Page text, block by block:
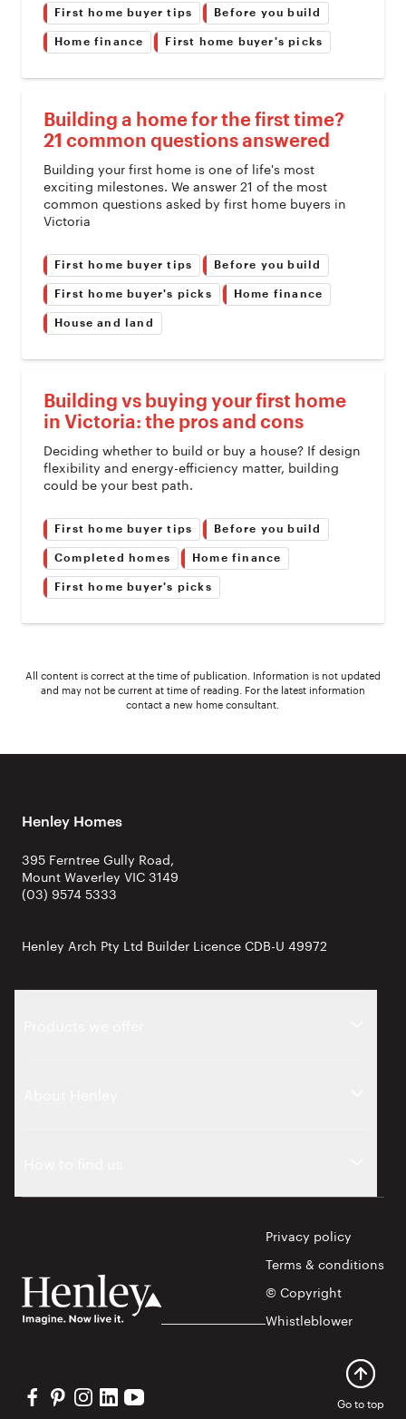
First home buyer tips Before you build
Home finance First home buyer's picks
Building a home for the first time?
21 common questions answered
Building your first home is one of life's most
exciting milestones. We answer 21 of the most
common questions asked by first home buyers in
Victoria
First home buyer tips Before you build
First home buyer's picks Home finance
House and land
Building vs buying your first home
in Victoria: the pros and cons
Deciding whether to build or buy a house? If design
flexibility and energy-efficiency matter, building
could be your best path.
First home buyer tips Before you build
Completed homes Home finance
First home buyer's picks
All content is correct at the time of publication. Information is not updated
and may not be current at time of reading. For the latest information
contact a new home consultant.
Henley Homes
395 Ferntree Gully Road,
Mount Waverley VIC 3149
(03) 9574 5333
Henley Arch Pty Ltd Builder Licence CDB-U 49972
Privacy policy
Terms & conditions
© Copyright
Whistleblower
Visit our Facebook profile
Visit our Pinterest profile
Visit our Instagram profile
Visit our Linkedin profile
Visit our YouTube profile Go to top